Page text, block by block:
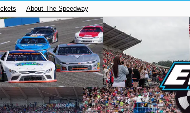
About The Speedway